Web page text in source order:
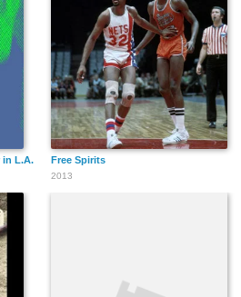
in L.A. Free Spirits
2013